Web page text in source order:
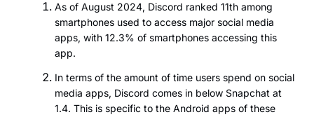
As of August 2024, Discord ranked 11th among
smartphones used to access major social media
apps, with 12.3% of smartphones accessing this
app.
In terms of the amount of time users spend on social
media apps, Discord comes in below Snapchat at
1.4. This is specific to the Android apps of these